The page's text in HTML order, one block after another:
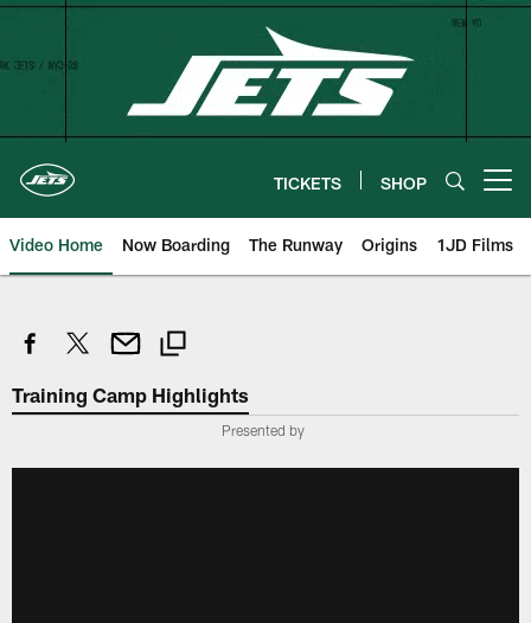
Skip
TICKETS SHOP
Video Home Now Boarding The Runway Origins 1JD Films
Training Camp Highlights
Presented by